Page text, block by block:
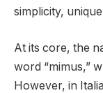
simplicity,
At its core, the
word “mimus,”
However, in